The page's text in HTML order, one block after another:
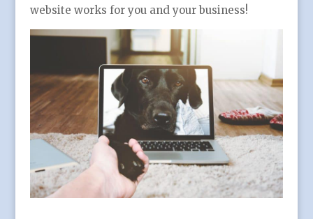
website works for you and your business!